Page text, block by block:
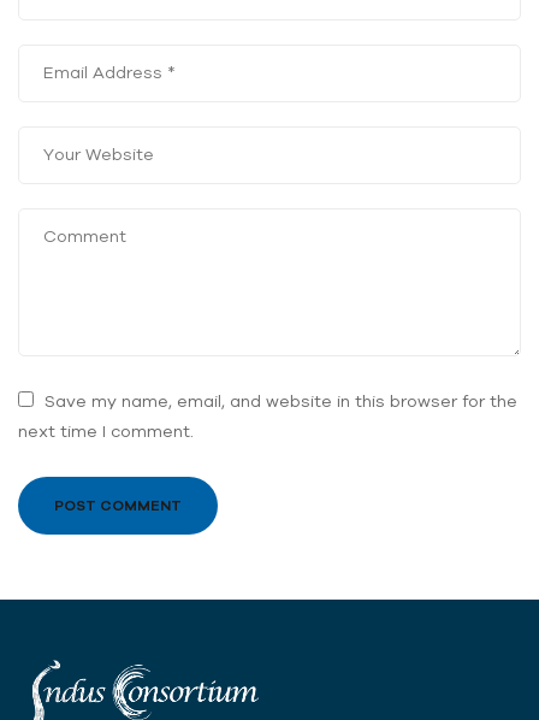
Save my name, email, and website in this browser for the
next time I comment.